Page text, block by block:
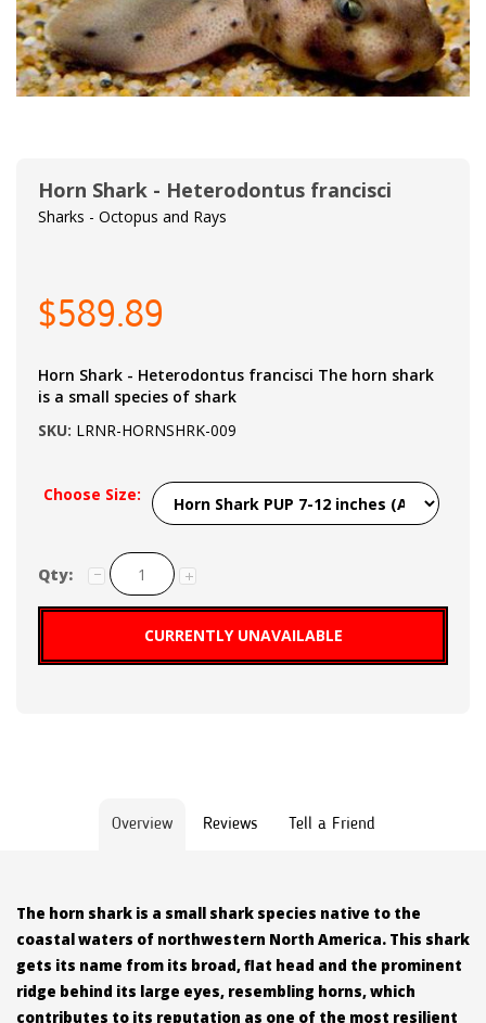
Horn Shark - Heterodontus francisci
Sharks - Octopus and Rays
$589.89
Horn Shark - Heterodontus francisci The horn shark
is a small species of shark
SKU: LRNR-HORNSHRK-009
Choose Size:
Qty:
CURRENTLY UNAVAILABLE
Overview Reviews Tell a Friend
The horn shark is a small shark species native to the
coastal waters of northwestern North America. This shark
gets its name from its broad, flat head and the prominent
ridge behind its large eyes, resembling horns, which
contributes to its reputation as one of the most resilient